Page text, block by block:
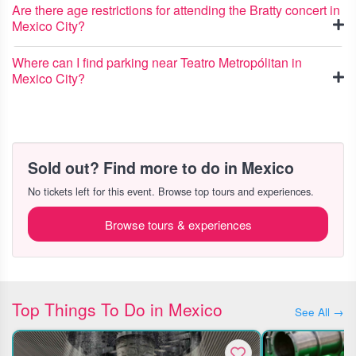
Are there age restrictions for attending the Bratty concert in
Mexico City?
Where can I find parking near Teatro Metropólitan in
Mexico City?
Sold out? Find more to do in Mexico
No tickets left for this event. Browse top tours and experiences.
Browse tours & experiences
Top Things To Do in Mexico See All →